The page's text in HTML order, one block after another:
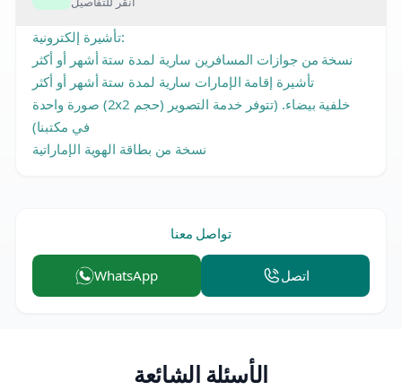
تأشيرة إلكترونية:
نسخة من جوازات المسافرين سارية لمدة ستة أشهر أو أكثر
تأشيرة إقامة الإمارات سارية لمدة ستة أشهر أو أكثر
صورة واحدة (2x2 حجم) خلفية بيضاء. (تتوفر خدمة التصوير
في مكتبنا)
نسخة من بطاقة الهوية الإماراتية
تواصل معنا
WhatsApp اتصل
الأسئلة الشائعة